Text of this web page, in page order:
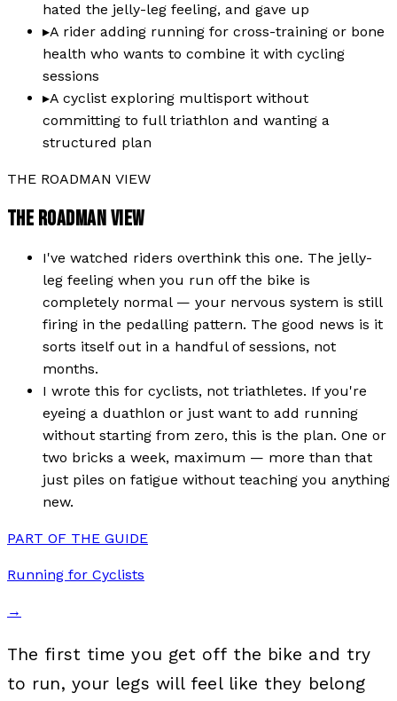
hated the jelly-leg feeling, and gave up
▸A rider adding running for cross-training or bone
health who wants to combine it with cycling
sessions
▸A cyclist exploring multisport without
committing to full triathlon and wanting a
structured plan
THE ROADMAN VIEW
THE ROADMAN VIEW
I've watched riders overthink this one. The jelly-
leg feeling when you run off the bike is
completely normal — your nervous system is still
firing in the pedalling pattern. The good news is it
sorts itself out in a handful of sessions, not
months.
I wrote this for cyclists, not triathletes. If you're
eyeing a duathlon or just want to add running
without starting from zero, this is the plan. One or
two bricks a week, maximum — more than that
just piles on fatigue without teaching you anything
new.
PART OF THE GUIDE
Running for Cyclists
→
The first time you get off the bike and try
to run, your legs will feel like they belong